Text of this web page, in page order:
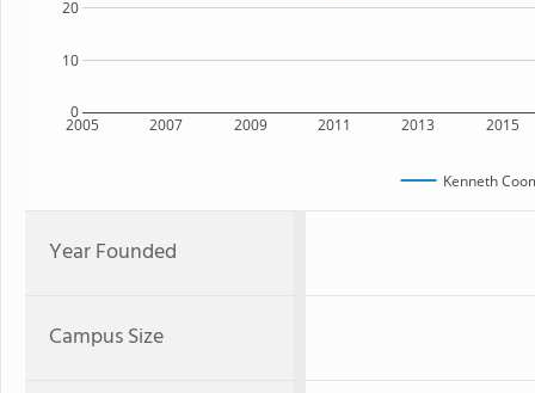
2005 2007 2009 2011 2013 2015
0
10
20
Kenneth
Year Founded
Campus Size